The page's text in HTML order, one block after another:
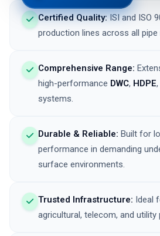
Certified Quality:ISI and ISO
production lines across all pipe
Comprehensive Range:
high-performance DWC, HDPE,
systems.
Durable & Reliable: Built for
performance in demanding
surface environments.
Trusted Infrastructure: Ideal
agricultural, telecom, and utility